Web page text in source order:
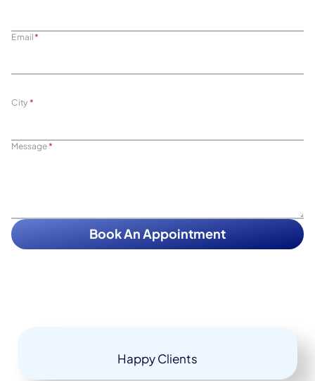
Email*
City*
Message*
Book An Appointment
Happy Clients